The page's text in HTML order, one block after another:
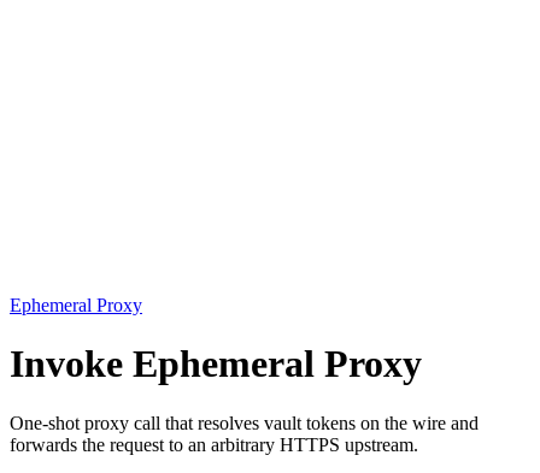
Ephemeral Proxy
Invoke Ephemeral Proxy
One-shot proxy call that resolves vault tokens on the wire and
forwards the request to an arbitrary HTTPS upstream.